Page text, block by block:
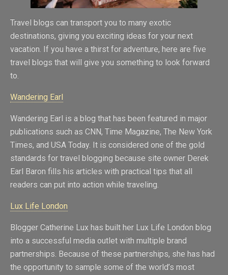
Travel blogs can transport you to many exotic
destinations, giving you exciting ideas for your next
vacation. If you have a thirst for adventure, here are five
travel blogs that will give you something to look forward
to.
Wandering Earl
Wandering Earl is a blog that has been featured in major
publications such as CNN, Time Magazine, The New York
Times, and USA Today. It is considered one of the gold
standards for travel blogging because site owner Derek
Earl Baron fills his articles with practical tips that all
readers can put into action while traveling.
Lux Life London
Blogger Catherine Lux has built her Lux Life London blog
into a successful media outlet with multiple brand
partnerships. Because of these partnerships, she has had
the opportunity to sample some of the world’s most